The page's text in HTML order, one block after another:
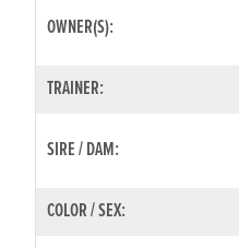
OWNER(S):
TRAINER:
SIRE / DAM:
COLOR / SEX: